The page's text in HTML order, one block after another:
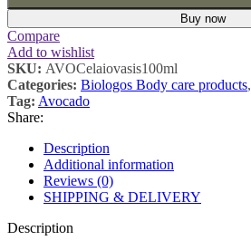
Buy now
Compare
Add to wishlist
SKU: AVOCelaiovasis100ml
Categories: Biologos Body care products,
Tag: Avocado
Share:
Description
Additional information
Reviews (0)
SHIPPING & DELIVERY
Description